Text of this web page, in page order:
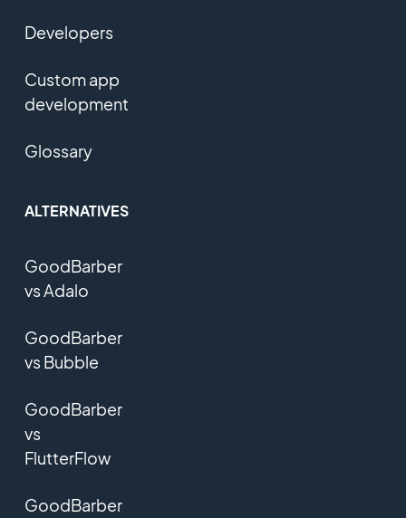
Developers
Custom app
development
Glossary
ALTERNATIVES
GoodBarber
vs Adalo
GoodBarber
vs Bubble
GoodBarber
vs
FlutterFlow
GoodBarber